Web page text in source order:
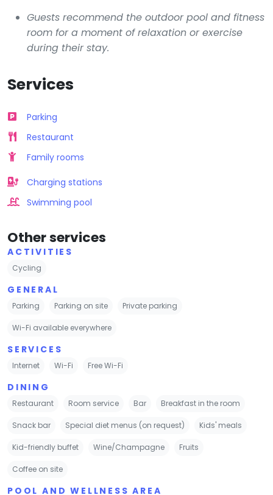
Guests recommend the outdoor pool and fitness
room for a moment of relaxation or exercise
during their stay.
Services
Parking
Restaurant
Family rooms
Charging stations
Swimming pool
Other services
ACTIVITIES
Cycling
GENERAL
Parking Parking on site Private parking
Wi-Fi available everywhere
SERVICES
Internet Wi-Fi Free Wi-Fi
DINING
Restaurant Room service Bar Breakfast in the room
Snack bar Special diet menus (on request) Kids' meals
Kid-friendly buffet Wine/Champagne Fruits
Coffee on site
POOL AND WELLNESS AREA